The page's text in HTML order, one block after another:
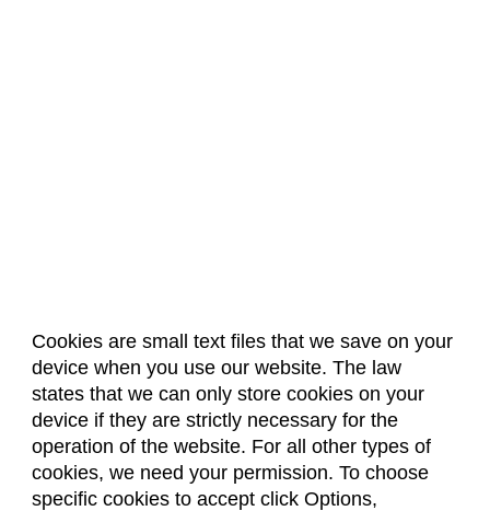
Cookies are small text files that we save on your
device when you use our website. The law
states that we can only store cookies on your
device if they are strictly necessary for the
operation of the website. For all other types of
cookies, we need your permission. To choose
specific cookies to accept click Options,
About Us Accreditation
Policies
Dates & Deadlines
Faculty & Staff Resources
Classroom Locations
Facebook Instagram Youtube